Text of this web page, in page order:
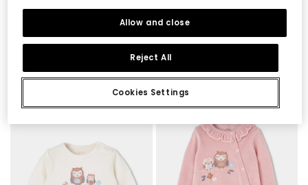
€23.95
€39.95
Cookies Settings
Reject All
Allow and close